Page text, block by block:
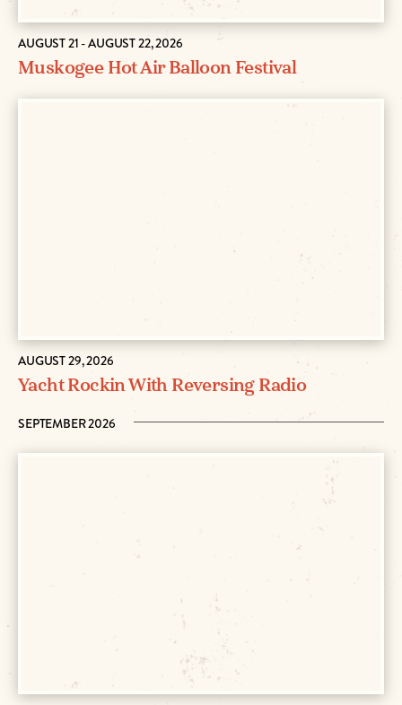
AUGUST 21 - AUGUST 22, 2026
Muskogee Hot Air Balloon Festival
AUGUST 29, 2026
Yacht Rockin With Reversing Radio
SEPTEMBER 2026